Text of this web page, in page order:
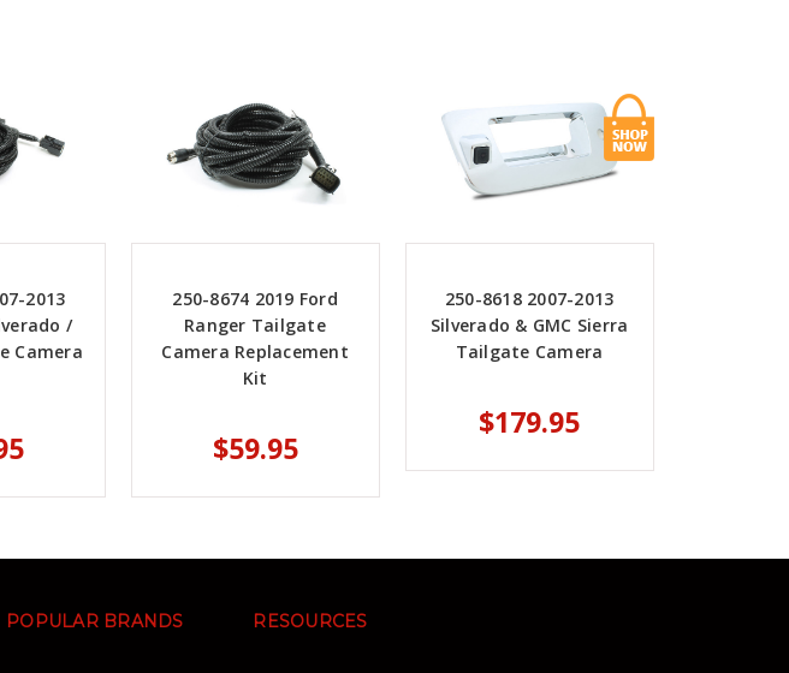
2013
/
Camera
250-8674 2019 Ford
Ranger Tailgate
Camera Replacement
Kit
$59.95
250-8618 2007-2013
Silverado & GMC Sierra
Tailgate Camera
$179.95
POPULAR BRANDS RESOURCES